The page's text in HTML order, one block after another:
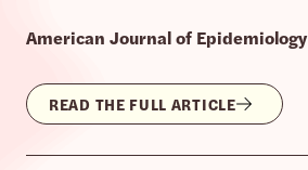
American Journal of Epidemiology
READ THE FULL ARTICLE